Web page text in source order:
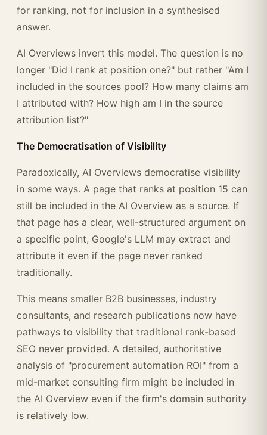
for ranking, not for inclusion in a synthesised
answer.
AI Overviews invert this model. The question is no
longer "Did I rank at position one?" but rather "Am I
included in the sources pool? How many claims am
I attributed with? How high am I in the source
attribution list?"
The Democratisation of Visibility
Paradoxically, AI Overviews democratise visibility
in some ways. A page that ranks at position 15 can
still be included in the AI Overview as a source. If
that page has a clear, well-structured argument on
a specific point, Google's LLM may extract and
attribute it even if the page never ranked
traditionally.
This means smaller B2B businesses, industry
consultants, and research publications now have
pathways to visibility that traditional rank-based
SEO never provided. A detailed, authoritative
analysis of "procurement automation ROI" from a
mid-market consulting firm might be included in
the AI Overview even if the firm's domain authority
is relatively low.